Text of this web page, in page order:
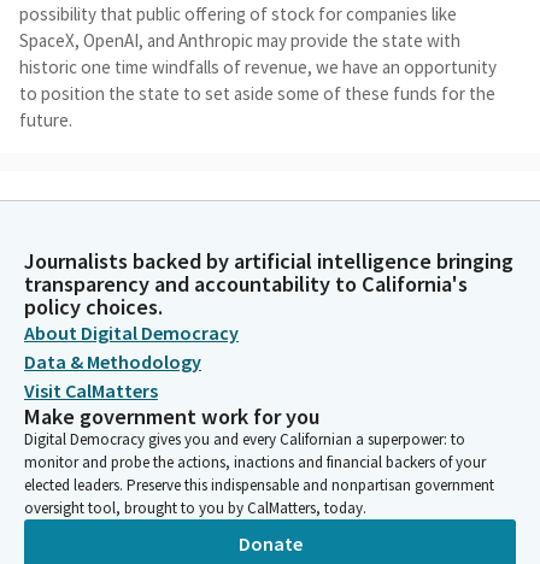
possibility that public offering of stock for companies like
SpaceX, OpenAI, and Anthropic may provide the state with
historic one time windfalls of revenue, we have an opportunity
to position the state to set aside some of these funds for the
future.
after the legislature had passed a budget with a $100 billion
historic surplus, but that budget only increased the rainy day
fund by $3 billion in 2223. I remember asking in new member
orientation, why didn't we put more money in reserves, to
protect ourselves against downturns in the future? It seemed
obvious to me that given the volatility that we had just
experienced in the pandemic that we needed to better prepare
for the future.
Gregg Hart
Journalists backed by artificial intelligence bringing
transparency and accountability to California's
policy choices.
About Digital Democracy
Data & Methodology
Visit CalMatters
Make government work for you
Digital Democracy gives you and every Californian a superpower: to
monitor and probe the actions, inactions and financial backers of your
elected leaders. Preserve this indispensable and nonpartisan government
oversight tool, brought to you by CalMatters, today.
Donate